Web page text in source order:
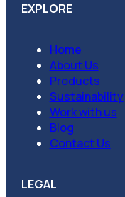
EXPLORE
Home
About Us
Products
Sustainability
Work with us
Blog
Contact Us
LEGAL